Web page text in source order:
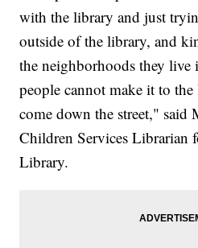
with the library and just
outside of the library, and
the neighborhoods they live
people cannot make it to
come down the street,"
Children Services Librarian
Library.